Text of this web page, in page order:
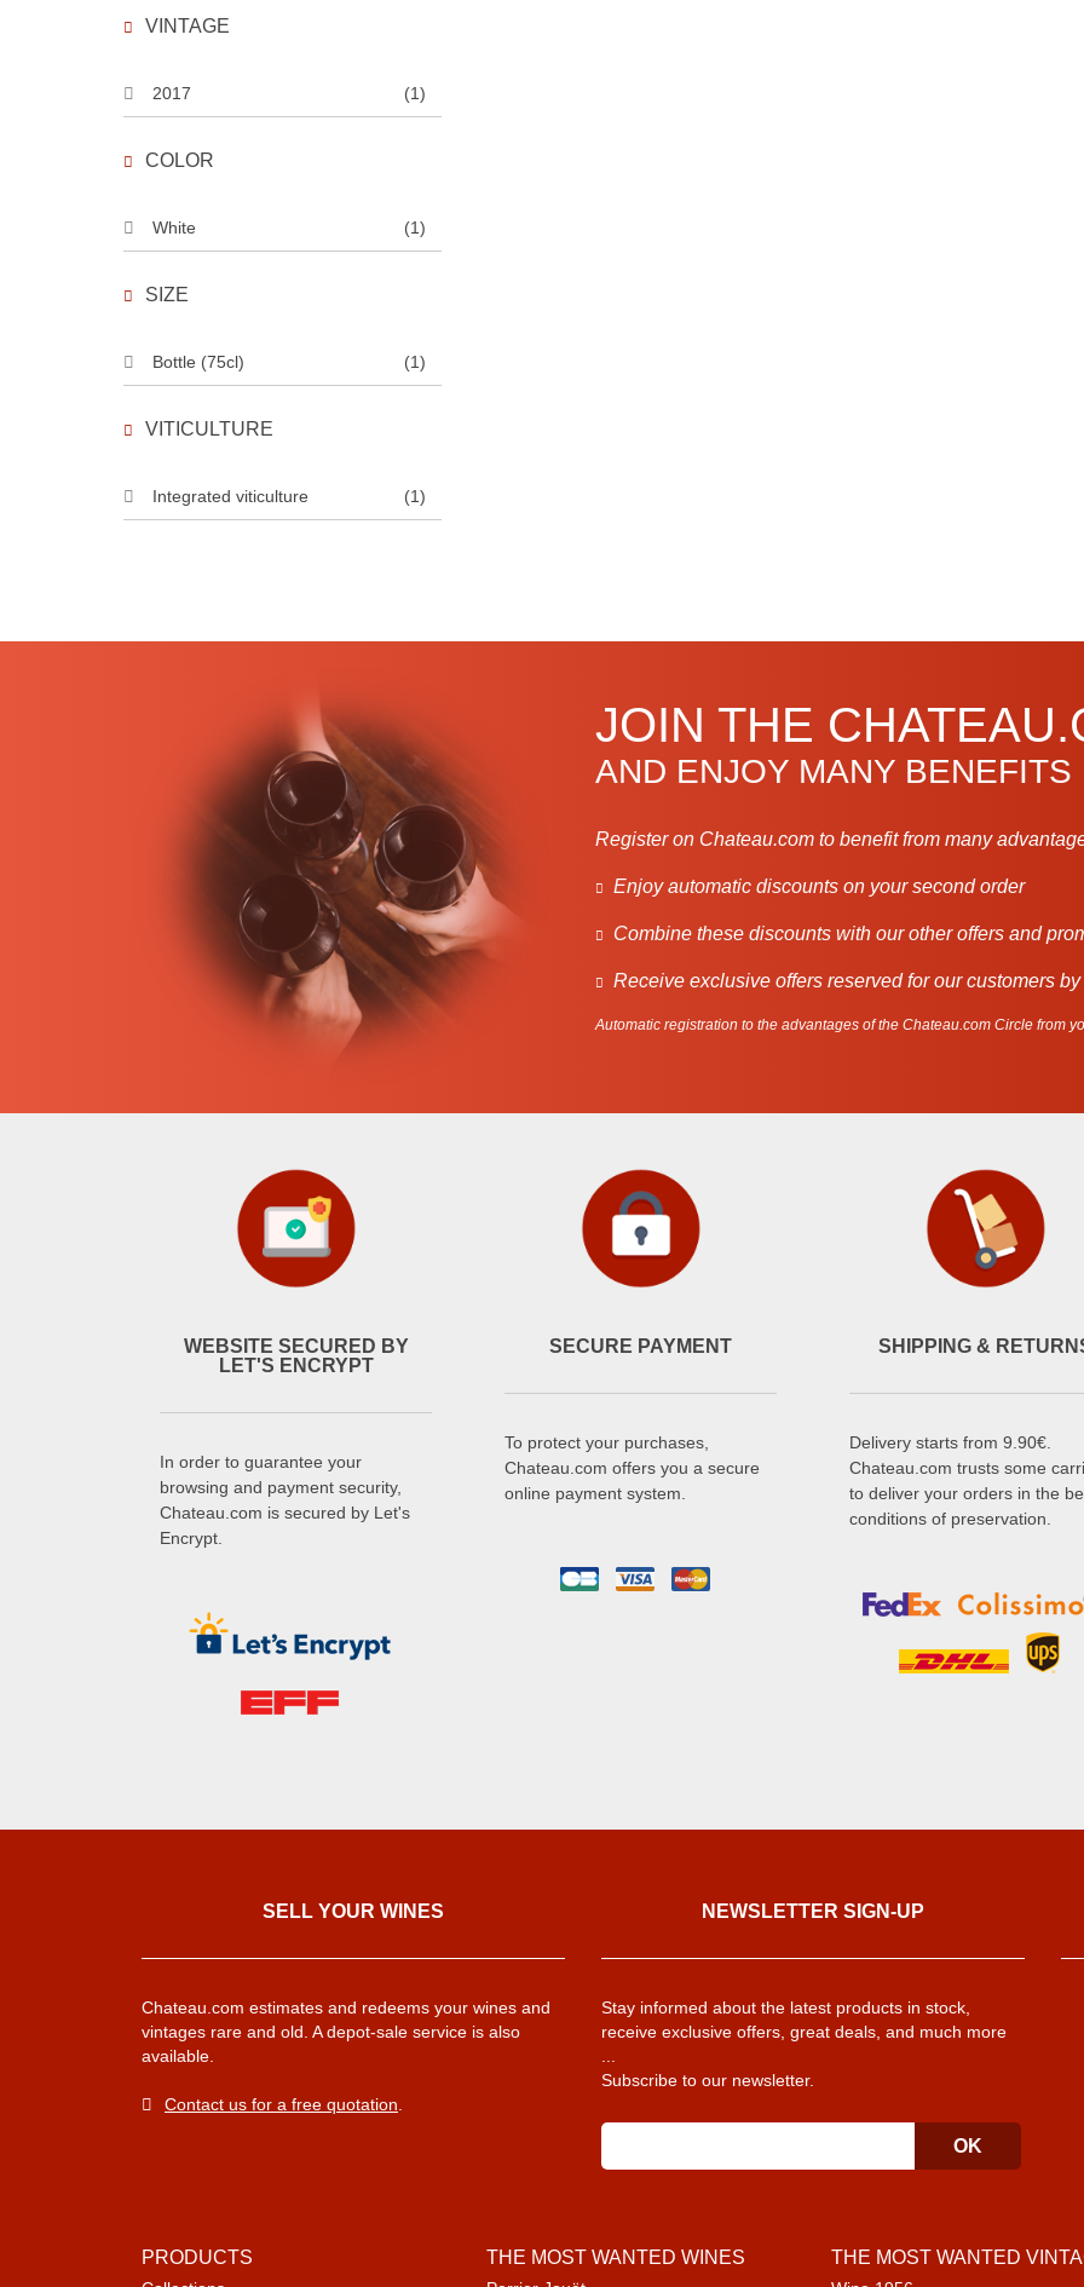
VINTAGE
2017 (1)
COLOR
White (1)
SIZE
Bottle (75cl) (1)
VITICULTURE
Integrated viticulture (1)
JOIN THE
AND ENJOY MANY BENEFITS
Register on Chateau.com to benefit from many
Enjoy automatic discounts on your second order
Combine these discounts with our other offers and
Receive exclusive offers reserved for our customers
Automatic registration to the advantages of the Chateau.com Circle from
WEBSITE SECURED BY
LET'S ENCRYPT
In order to guarantee your
browsing and payment security,
Chateau.com is secured by Let's
Encrypt.
SECURE PAYMENT
To protect your purchases,
Chateau.com offers you a secure
online payment system.
SHIPPING &
Delivery starts from 9.90€.
Chateau.com trusts some
to deliver your orders in the
conditions of preservation.
SELL ​​YOUR WINES
Chateau.com estimates and redeems your wines and
vintages rare and old. A depot-sale service is also
available.
Contact us for a free quotation
NEWSLETTER SIGN-UP
Stay informed about the latest products in stock,
receive exclusive offers, great deals, and much more
Subscribe to our newsletter.
PRODUCTS THE MOST WANTED WINES THE MOST WANTED